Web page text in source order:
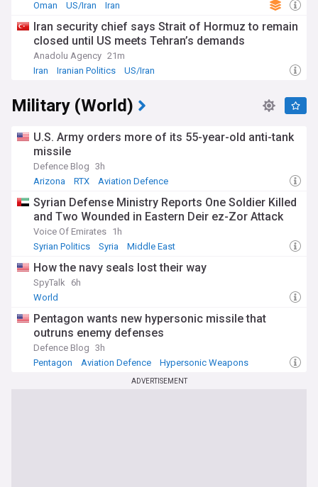
Oman
US/Iran Iran
Iran security chief says Strait of Hormuz to remain
closed until US meets Tehran’s demands
Anadolu Agency 21m
Iran
Iranian Politics US/Iran
Military (World)
U.S. Army orders more of its 55-year-old anti-tank
missile
Defence Blog 3h
Arizona
RTX Aviation Defence
Syrian Defense Ministry Reports One Soldier Killed
and Two Wounded in Eastern Deir ez-Zor Attack
Voice Of Emirates 1h
Syrian Politics
Syria Middle East
How the navy seals lost their way
SpyTalk
6h
World
Pentagon wants new hypersonic missile that
outruns enemy defenses
Defence Blog 3h
Pentagon
Aviation Defence Hypersonic Weapons
ADVERTISEMENT